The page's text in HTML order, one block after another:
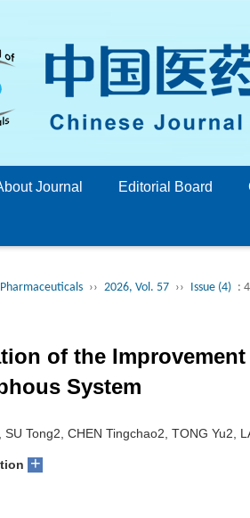
Journal Editorial Board
›› 2026, Vol. 57 ›› Issue (4) :
of the
System
SU Tong2, CHEN Tingchao2, TONG Yu2,
+